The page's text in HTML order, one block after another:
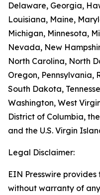
Delaware, Georgia,
Louisiana, Maine,
Michigan, Minnesota,
Nevada, New
North Carolina, North
Oregon, Pennsylvania,
South Dakota,
Washington, West
District of Columbia,
and the U.S. Virgin
Legal Disclaimer:
EIN Presswire provides
without warranty of